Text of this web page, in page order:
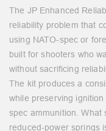
The JP Enhanced
reliability problem that
using NATO-spec or
built for shooters who
without sacrificing
The kit produces a
while preserving
spec ammunition. What
reduced-power springs